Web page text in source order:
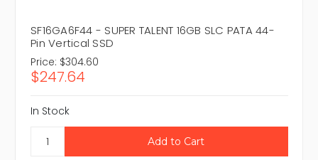
SF16GA6F44 - SUPER TALENT 16GB SLC PATA 44-
Pin Vertical SSD
Price: $304.60
$247.64
In Stock